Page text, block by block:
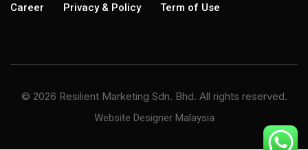
Career Privacy & Policy Term of Use
© 2026 Resilient Marketing Sdn. Bhd. All rights reserved.
Website Designer Malaysia